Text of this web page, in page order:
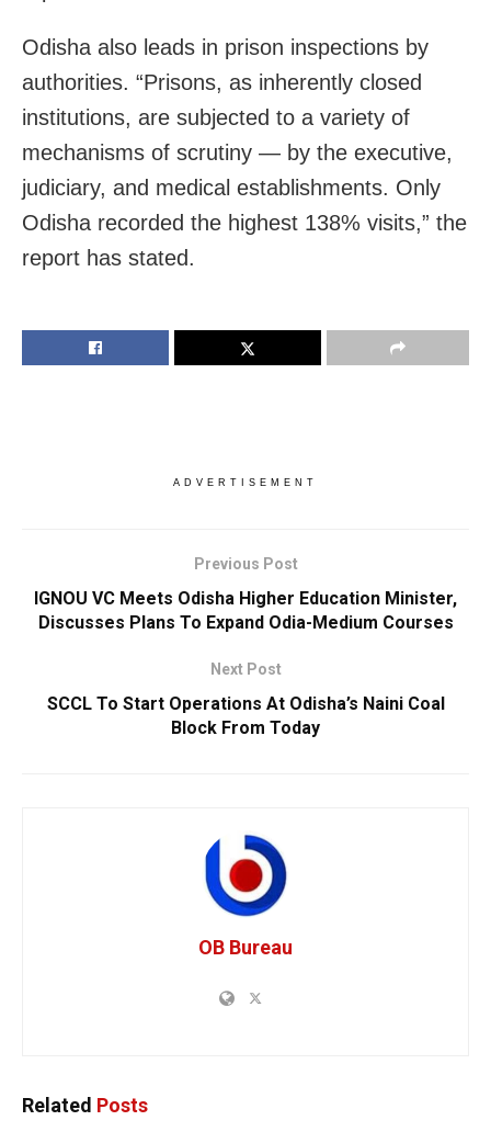
Odisha also leads in prison inspections by
authorities. “Prisons, as inherently closed
institutions, are subjected to a variety of
mechanisms of scrutiny — by the executive,
judiciary, and medical establishments. Only
Odisha recorded the highest 138% visits,” the
report has stated.
ADVERTISEMENT
Previous Post
IGNOU VC Meets Odisha Higher Education Minister,
Discusses Plans To Expand Odia-Medium Courses
Next Post
SCCL To Start Operations At Odisha’s Naini Coal
Block From Today
OB Bureau
Related Posts